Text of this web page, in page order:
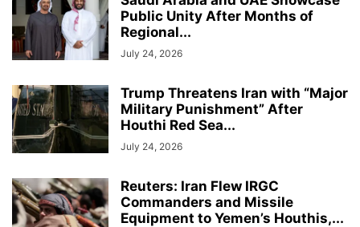
Public Unity After Months of
Regional...
July 24, 2026
Trump Threatens Iran with “Major
Military Punishment” After
Houthi Red Sea...
July 24, 2026
Reuters: Iran Flew IRGC
Commanders and Missile
Equipment to Yemen’s Houthis,...